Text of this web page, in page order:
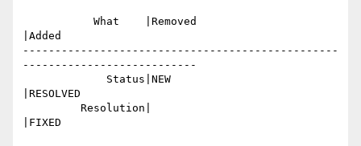
|Added
-------------------------------------------------
---------------------------
|RESOLVED
|FIXED